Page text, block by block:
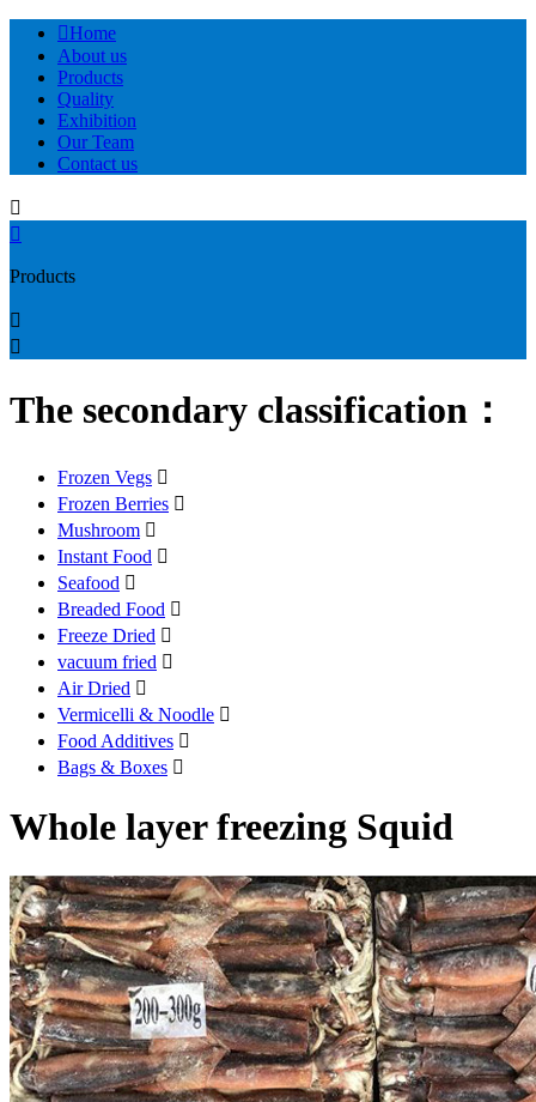
Home
About us
Products
Quality
Exhibition
Our Team
Contact us


Products


The secondary classification：
Frozen Vegs 
Frozen Berries 
Mushroom 
Instant Food 
Seafood 
Breaded Food 
Freeze Dried 
vacuum fried 
Air Dried 
Vermicelli & Noodle 
Food Additives 
Bags & Boxes 
Whole layer freezing Squid